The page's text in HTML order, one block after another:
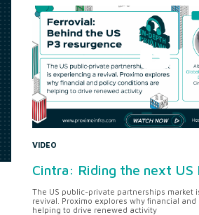
VIDEO
Cintra: Riding the next US
The US public-private partnerships market
revival. Proximo explores why financial
helping to drive renewed activity